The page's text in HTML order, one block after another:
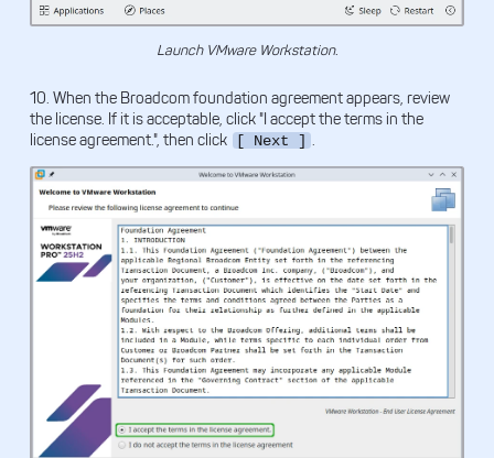
Launch VMware Workstation.
10. When the Broadcom foundation agreement appears, review
the license. If it is acceptable, click "I accept the terms in the
license agreement.", then click
[ Next ] .